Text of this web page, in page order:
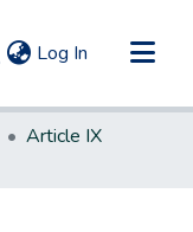
Log In (current)
Article IX